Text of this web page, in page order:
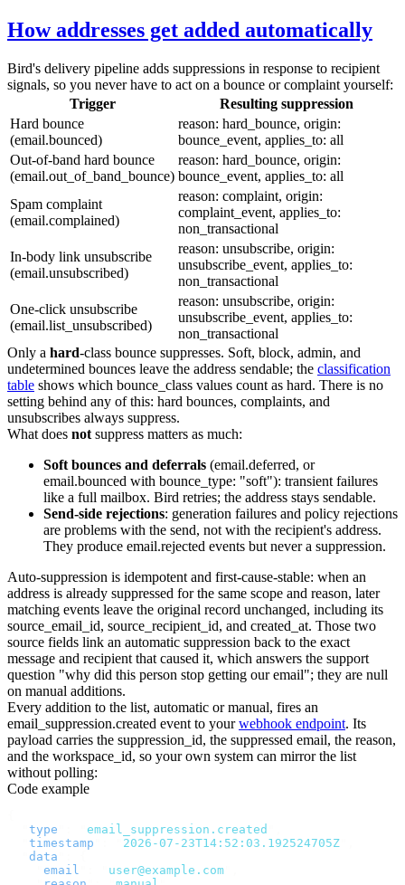
How addresses get added automatically
Bird's delivery pipeline adds suppressions in response to recipient
signals, so you never have to act on a bounce or complaint yourself:
Trigger
Resulting suppression
Hard bounce
(email.bounced)
reason: hard_bounce, origin:
bounce_event, applies_to: all
Out-of-band hard bounce
(email.out_of_band_bounce)
reason: hard_bounce, origin:
bounce_event, applies_to: all
Spam complaint
(email.complained)
reason: complaint, origin:
complaint_event, applies_to:
non_transactional
In-body link unsubscribe
(email.unsubscribed)
reason: unsubscribe, origin:
unsubscribe_event, applies_to:
non_transactional
One-click unsubscribe
(email.list_unsubscribed)
reason: unsubscribe, origin:
unsubscribe_event, applies_to:
non_transactional
Only a hard-class bounce suppresses. Soft, block, admin, and
undetermined bounces leave the address sendable; the classification
table shows which bounce_class values count as hard. There is no
setting behind any of this: hard bounces, complaints, and
unsubscribes always suppress.
What does not suppress matters as much:
Soft bounces and deferrals (email.deferred, or
email.bounced with bounce_type: "soft"): transient failures
like a full mailbox. Bird retries; the address stays sendable.
Send-side rejections: generation failures and policy rejections
are problems with the send, not with the recipient's address.
They produce email.rejected events but never a suppression.
Auto-suppression is idempotent and first-cause-stable: when an
address is already suppressed for the same scope and reason, later
matching events leave the original record unchanged, including its
source_email_id, source_recipient_id, and created_at. Those two
source fields link an automatic suppression back to the exact
message and recipient that caused it, which answers the support
question "why did this person stop getting our email"; they are null
on manual additions.
Every addition to the list, automatic or manual, fires an
email_suppression.created event to yourwebhook endpoint. Its
payload carries the suppression_id, the suppressed email, the reason,
and the workspace_id, so your own system can mirror the list
without polling:
Code example
type email_suppression.created
timestamp 2026-07-23T14:52:03.192524705Z
data
email user@example.com